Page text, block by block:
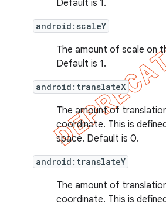
Default is 1.
android:scaleY
The amount of scale on
Default is 1.
android:translateX
The amount of
coordinate. This is
space. Default is 0.
android:translateY
The amount of
coordinate. This is